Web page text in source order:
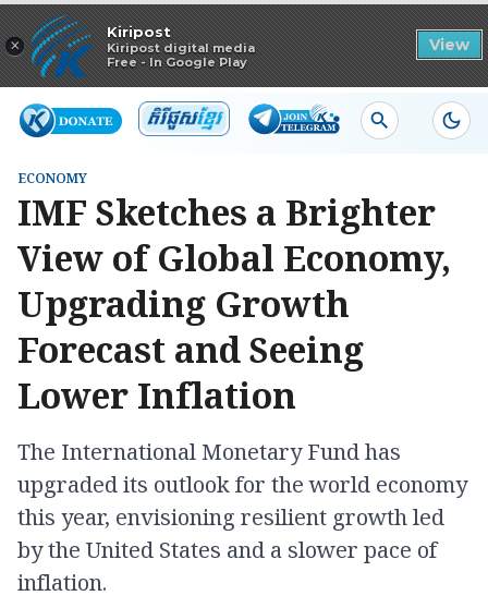
×
Kiripost
Kiripost digital media
Free - In Google Play
View
Read in app
ECONOMY
IMF Sketches a Brighter
View of Global Economy,
Upgrading Growth
Forecast and Seeing
Lower Inflation
The International Monetary Fund has
upgraded its outlook for the world economy
this year, envisioning resilient growth led
by the United States and a slower pace of
inflation.